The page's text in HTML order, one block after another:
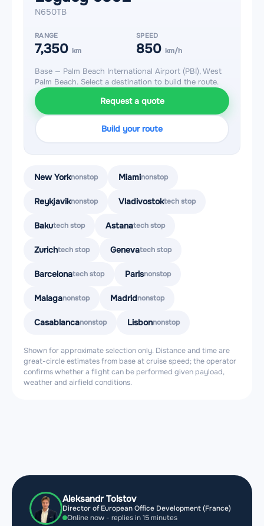
N650TB
RANGE
7,350 km
SPEED
850 km/h
Base — Palm Beach International Airport (PBI), West
Palm Beach. Select a destination to build the route.
Request a quote
Build your route
New Yorknonstop Miaminonstop
Reykjaviknonstop Vladivostoktech stop
Bakutech stop Astanatech stop
Zurichtech stop Genevatech stop
Barcelonatech stop Parisnonstop
Malaganonstop Madridnonstop
Casablancanonstop Lisbonnonstop
Shown for approximate selection only. Distance and time are
great-circle estimates from base at cruise speed; the operator
confirms whether a flight can be performed given payload,
weather and airfield conditions.
Aleksandr Tolstov
Director of European Office Development (France)
Online now - replies in 15 minutes